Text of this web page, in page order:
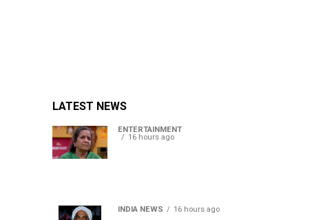
LATEST NEWS
ENTERTAINMENT
16 hours ago
INDIA NEWS 16 hours ago